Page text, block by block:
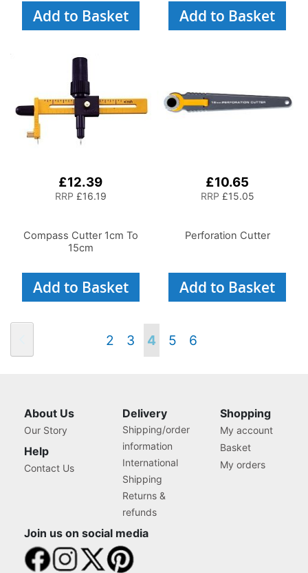
Add to Basket Add to Basket
£12.39
RRP £16.19
Compass Cutter 1cm To
15cm
Add to Basket
£10.65
RRP £15.05
Perforation Cutter
Add to Basket
Page
2 Page
3
You're
page
4 Page
5 Page
6
About Us
Our Story
Help
Contact Us
Delivery
Shipping/order
information
International
Shipping
Returns &
refunds
Shopping
My account
Basket
My orders
Join us on social media